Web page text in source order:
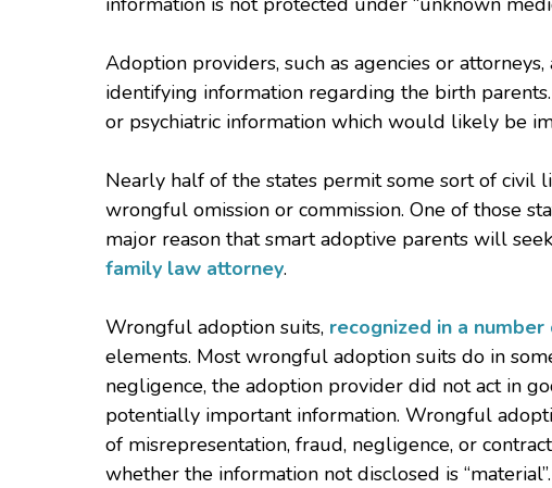
Adoption providers, such as agencies or
identifying information regarding the birth
or psychiatric information which would likely be
Nearly half of the states permit some sort of civil
wrongful omission or commission. One of those
major reason that smart adoptive parents will
family law attorney.
Wrongful adoption suits, recognized in a
elements. Most wrongful adoption suits do in
negligence, the adoption provider did not act in
potentially important information. Wrongful
of misrepresentation, fraud, negligence, or
whether the information not disclosed is